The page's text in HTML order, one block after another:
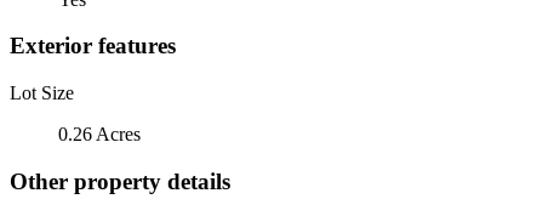
Exterior features
Lot Size
0.26 Acres
Other property details